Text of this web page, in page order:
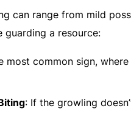
can range from mild
guarding a resource:
most common sign,
: If the growling